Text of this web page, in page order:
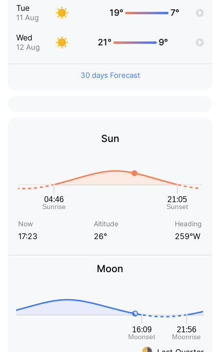
Tue
11 Aug 19° 7°
Wed
12 Aug 21° 9°
30 days Forecast
Sun
Now
17:23
Altitude
26°
Heading
259°W
Moon